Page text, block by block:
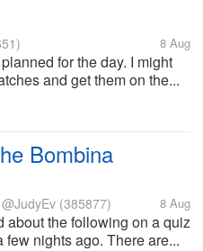
8 Aug
for the day. I might
and get them on the...
Bombina
@JudyEv (385877) 8 Aug
about the following on a quiz
few nights ago. There are...